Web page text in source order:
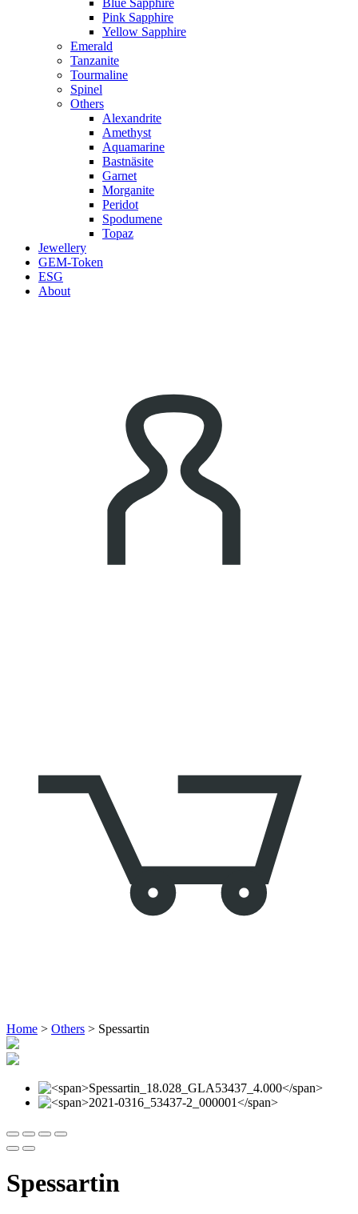
Blue Sapphire
Pink Sapphire
Yellow Sapphire
Emerald
Tanzanite
Tourmaline
Spinel
Others
Alexandrite
Amethyst
Aquamarine
Bastnäsite
Garnet
Morganite
Peridot
Spodumene
Topaz
Jewellery
GEM-Token
ESG
About
Home > Others > Spessartin
Spessartin